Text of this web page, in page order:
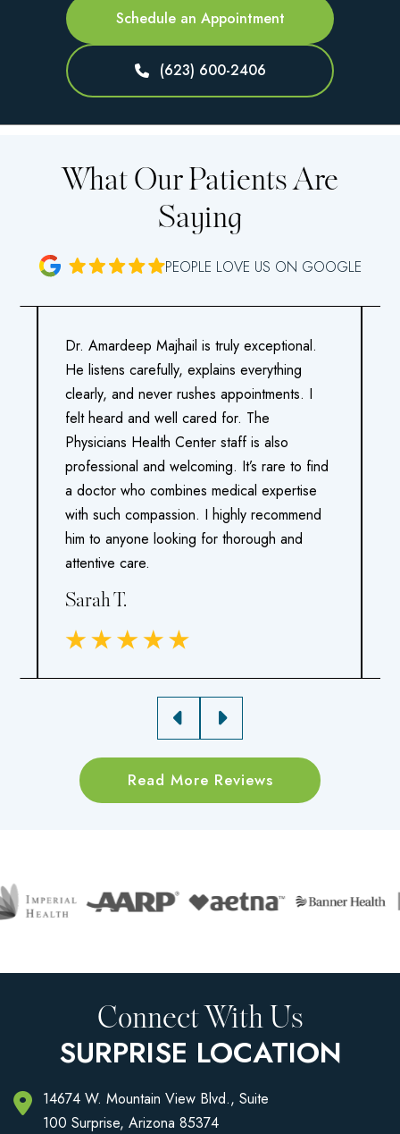
Schedule an Appointment
(623) 600-2406
What Our Patients Are
Saying
PEOPLE LOVE US ON GOOGLE
Dr. Amardeep Majhail is truly exceptional.
He listens carefully, explains everything
clearly, and never rushes appointments. I
felt heard and well cared for. The
Physicians Health Center staff is also
professional and welcoming. It’s rare to find
a doctor who combines medical expertise
with such compassion. I highly recommend
him to anyone looking for thorough and
attentive care.
Sarah T.
Read More Reviews
Connect With Us
SURPRISE LOCATION
14674 W. Mountain View Blvd., Suite
100 Surprise, Arizona 85374